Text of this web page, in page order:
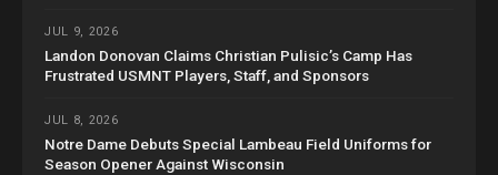
JUL 9, 2026
Landon Donovan Claims Christian Pulisic’s Camp Has
Frustrated USMNT Players, Staff, and Sponsors
JUL 8, 2026
Notre Dame Debuts Special Lambeau Field Uniforms for
Season Opener Against Wisconsin